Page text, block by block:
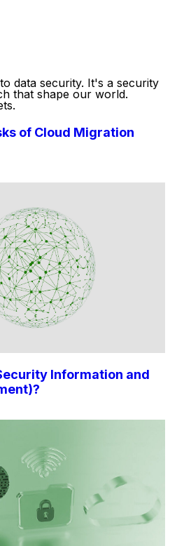
data security. It's a security
that shape our world.
of Cloud Migration
Information and